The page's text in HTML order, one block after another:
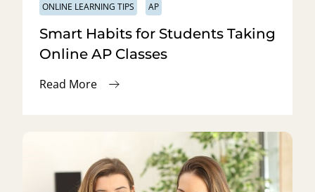
ONLINE LEARNING TIPS AP
Smart Habits for Students Taking
Online AP Classes
Read More